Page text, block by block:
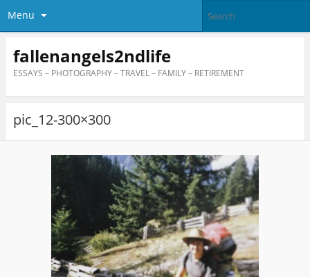
Menu
fallenangels2ndlife
ESSAYS – PHOTOGRAPHY – TRAVEL – FAMILY – RETIREMENT
pic_12-300×300